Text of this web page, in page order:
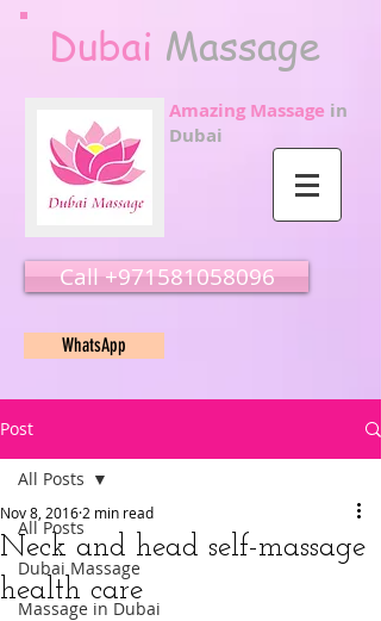
Dubai Massage
Amazing Massage in
Dubai
Call ‭‭+971581058096
WhatsApp
Post
All Posts
Dubai Massage
Massage in Dubai
All Posts
Neck and head self-massage
health care
Nov 8, 2016 2 min read